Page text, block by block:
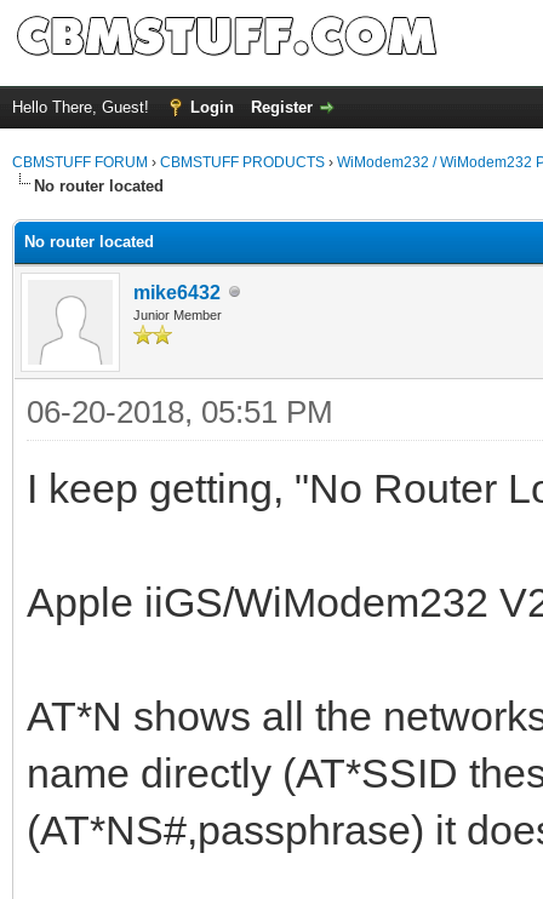
Hello There, Guest! Login Register
CBMSTUFF FORUM › CBMSTUFF PRODUCTS › WiModem232 / WiModem232
No router located
No router located
mike6432
Junior Member
06-20-2018, 05:51 PM
I keep getting, "No Router
Apple iiGS/WiModem232
AT*N shows all the
name directly (AT*SSID
(AT*NS#,passphrase) it